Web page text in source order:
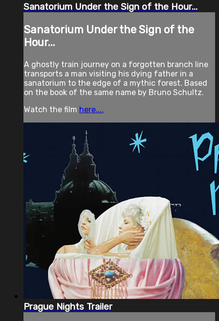
Sanatorium Under the Sign of the Hour...
Sanatorium Under the Sign of the
Hour...
A ghostly train journey on a forgotten branch line
transports a man visiting his dying father in a
sanatorium to the edge of a mythic forest. Based
on the book of the same name by Bruno Schultz.
Watch the film here....
Prague Nights Trailer